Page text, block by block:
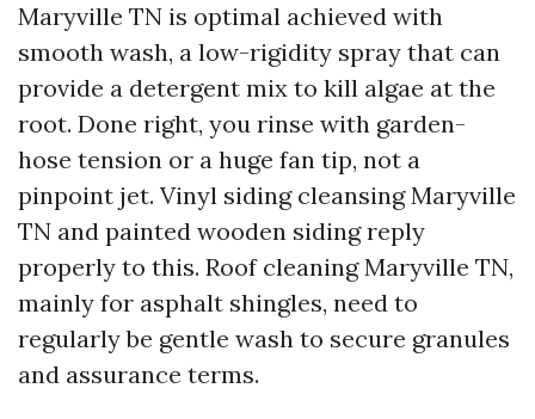
Maryville TN is optimal achieved with
smooth wash, a low-rigidity spray that can
provide a detergent mix to kill algae at the
root. Done right, you rinse with garden-
hose tension or a huge fan tip, not a
pinpoint jet. Vinyl siding cleansing Maryville
TN and painted wooden siding reply
properly to this. Roof cleaning Maryville TN,
mainly for asphalt shingles, need to
regularly be gentle wash to secure granules
and assurance terms.